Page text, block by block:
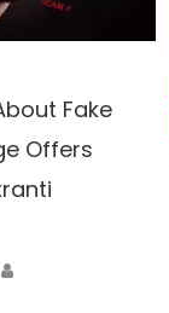
Fake
Offers